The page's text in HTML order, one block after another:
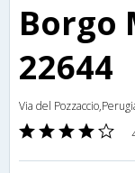
Borgo
22644
Via del